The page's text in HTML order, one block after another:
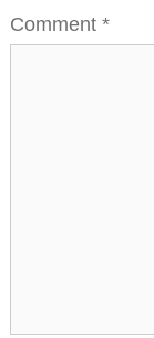
Comment*